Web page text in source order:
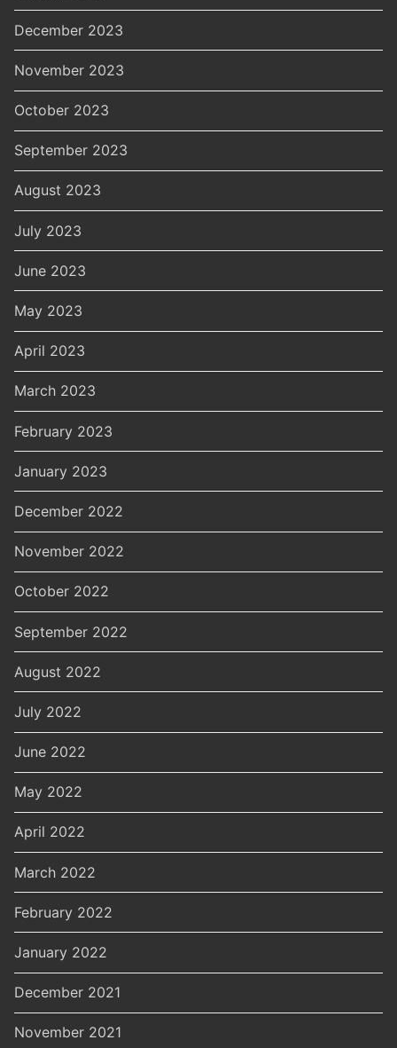
December 2023
November 2023
October 2023
September 2023
August 2023
July 2023
June 2023
May 2023
April 2023
March 2023
February 2023
January 2023
December 2022
November 2022
October 2022
September 2022
August 2022
July 2022
June 2022
May 2022
April 2022
March 2022
February 2022
January 2022
December 2021
November 2021